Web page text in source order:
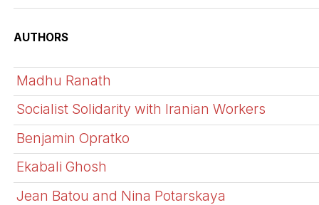
AUTHORS
Madhu Ranath
Socialist Solidarity with Iranian Workers
Benjamin Opratko
Ekabali Ghosh
Jean Batou and Nina Potarskaya